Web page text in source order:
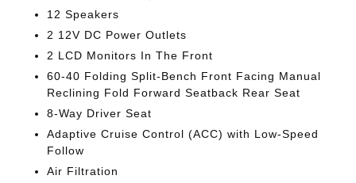
12 Speakers
2 12V DC Power Outlets
2 LCD Monitors In The Front
60-40 Folding Split-Bench Front Facing Manual
Reclining Fold Forward Seatback Rear Seat
8-Way Driver Seat
Adaptive Cruise Control (ACC) with Low-Speed
Follow
Air Filtration